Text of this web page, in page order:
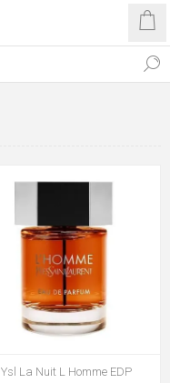
Ysl La Nuit L Homme EDP